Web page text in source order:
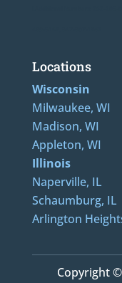
Locations
Wisconsin
Milwaukee, WI
Madison, WI
Appleton, WI
Illinois
Naperville, IL
Schaumburg, IL
Arlington
Copyright